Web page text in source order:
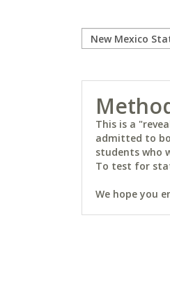
This is a
admitted to
students who
To test for
We hope you